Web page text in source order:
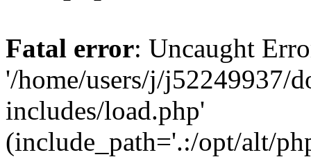
Fatal error: Uncaught
'/home/users/j/j52249937/
includes/load.php'
(include_path='.:/opt/alt/